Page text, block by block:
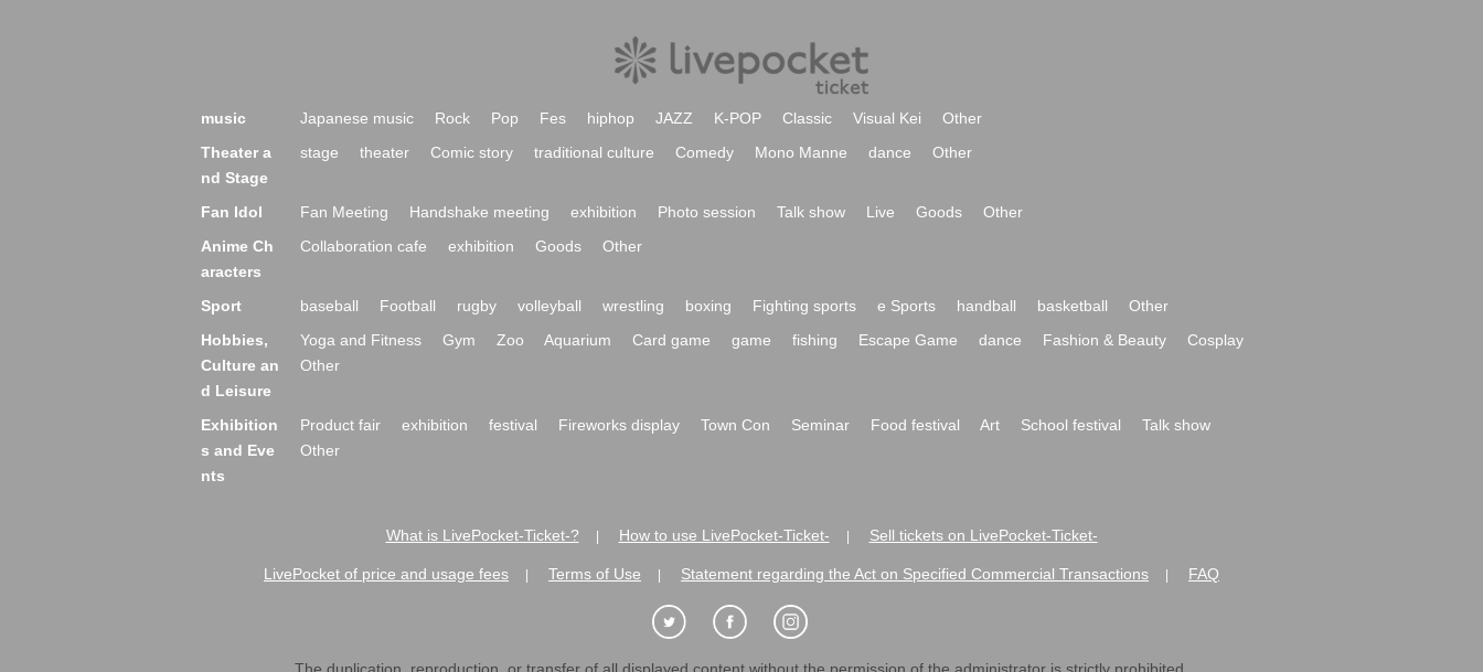
music Japanese music Rock Pop Fes hiphop JAZZ K-POP Classic Visual Kei
Other
Theater a
nd Stage
stage theater Comic story traditional culture Comedy Mono Manne dance Other
Fan Idol Fan Meeting Handshake meeting exhibition Photo session Talk show Live Goods
Other
Anime Ch
aracters
Collaboration cafe exhibition Goods Other
Sport baseball Football rugby volleyball wrestling boxing Fighting sports e Sports handball basketball
Other
Hobbies,
Culture an
d Leisure
Yoga and Fitness Gym Zoo Aquarium Card game game fishing Escape Game dance Fashion & Beauty
Cosplay
Other
Exhibition
s and Eve
nts
Product fair exhibition festival Fireworks display Town Con Seminar Food festival Art School festival
Talk show
Other
What is LivePocket-Ticket-? How to use LivePocket-Ticket- Sell tickets on LivePocket-Ticket-
LivePocket of price and usage fees Terms of Use Statement regarding the Act on Specified Commercial Transactions FAQ